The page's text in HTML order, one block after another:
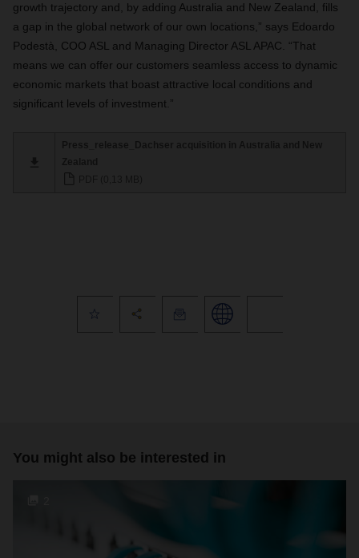
growth trajectory and, by adding Australia and New Zealand, fills
a gap in the global network of our own locations,” says Edoardo
Podestà, COO ASL and Managing Director ASL APAC. “That
means we can offer our customers seamless access to dynamic
economic markets that boast attractive local conditions and
significant levels of investment.”
You might also be interested in